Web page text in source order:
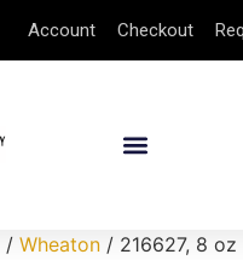
Account Checkout
/ Wheaton / 216627, 8